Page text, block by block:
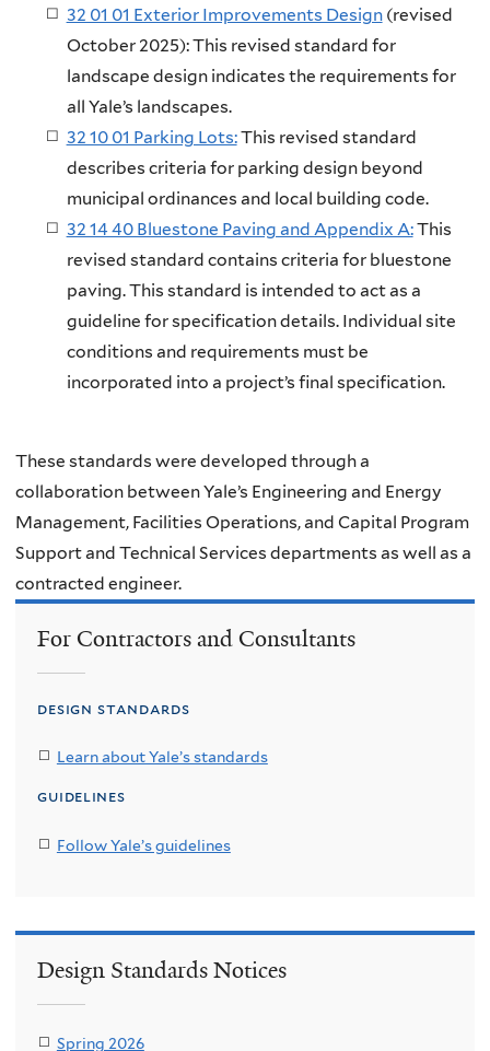
32 01 01 Exterior Improvements Design(revised
October 2025): This revised standard for
landscape design indicates the requirements for
all Yale’s landscapes.
32 10 01 Parking Lots:This revised standard
describes criteria for parking design beyond
municipal ordinances and local building code.
32 14 40 Bluestone Paving and Appendix A:This
revised standard contains criteria for bluestone
paving. This standard is intended to act as a
guideline for specification details. Individual site
conditions and requirements must be
incorporated into a project’s final specification.
These standards were developed through a
collaboration between Yale’s Engineering and Energy
Management, Facilities Operations, and Capital Program
Support and Technical Services departments as well as a
contracted engineer.
For Contractors and Consultants
design standards
Learn about Yale’s standards
guidelines
Follow Yale’s guidelines
Design Standards Notices
Spring 2026